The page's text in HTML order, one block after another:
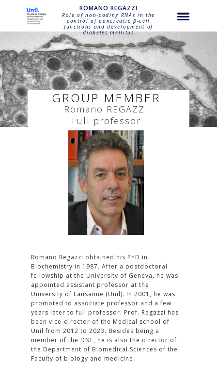
string(22) "regazzi-romano-regazzi"
ROMANO REGAZZI
Role of non-coding RNAs in the
control of pancreatic β-cell
functions and development of
diabetes mellitus
GROUP MEMBER
Romano REGAZZI
Full professor
Romano Regazzi obtained his PhD in
Biochemistry in 1987. After a postdoctoral
fellowship at the University of Geneva, he was
appointed assistant professor at the
University of Lausanne (Unil). In 2001, he was
promoted to associate professor and a few
years later to full professor. Prof. Regazzi has
been vice-director of the Medical school of
Unil from 2012 to 2023. Besides being a
member of the DNF, he is also the director of
the Department of Biomedical Sciences of the
Faculty of biology and medicine.